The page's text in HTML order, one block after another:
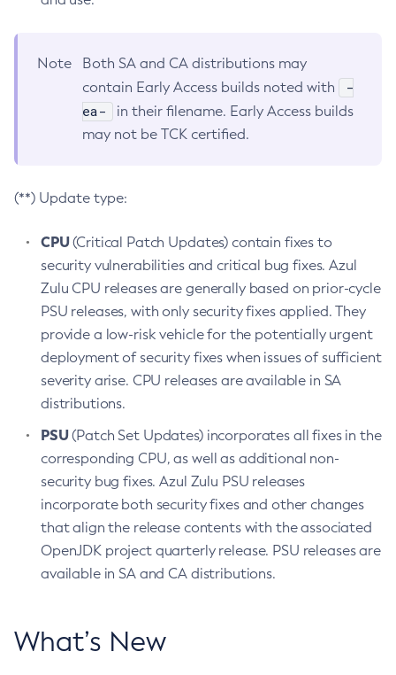
Note
Both SA and CA distributions may
contain Early Access builds noted with
-
ea-
in their filename. Early Access builds
may not be TCK certified.
(**) Update type:
CPU(Critical Patch Updates) contain fixes to
security vulnerabilities and critical bug fixes. Azul
Zulu CPU releases are generally based on prior-cycle
PSU releases, with only security fixes applied. They
provide a low-risk vehicle for the potentially urgent
deployment of security fixes when issues of sufficient
severity arise. CPU releases are available in SA
distributions.
PSU(Patch Set Updates) incorporates all fixes in the
corresponding CPU, as well as additional non-
security bug fixes. Azul Zulu PSU releases
incorporate both security fixes and other changes
that align the release contents with the associated
OpenJDK project quarterly release. PSU releases are
available in SA and CA distributions.
What’s New